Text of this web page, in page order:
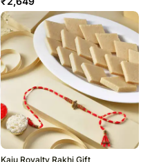
Kaju Royalty Rakhi Gift